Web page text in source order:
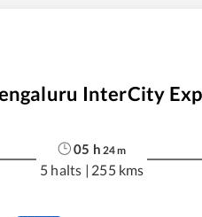
InterCity
05 h 24m
5 halts | 255 kms